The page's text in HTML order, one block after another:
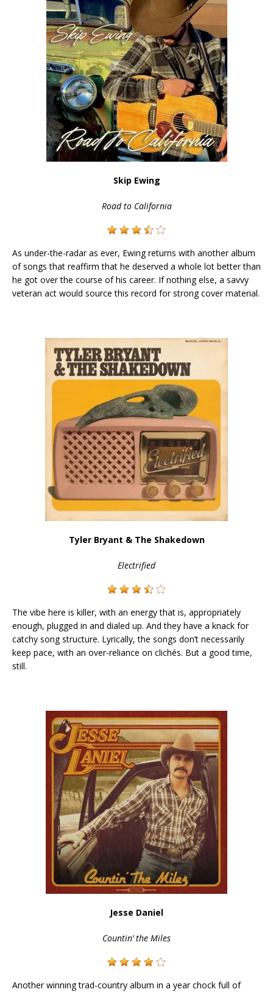
Skip Ewing
Road to California
As under-the-radar as ever, Ewing returns with another album
of songs that reaffirm that he deserved a whole lot better than
he got over the course of his career. If nothing else, a savvy
veteran act would source this record for strong cover material.
Tyler Bryant & The Shakedown
Electrified
The vibe here is killer, with an energy that is, appropriately
enough, plugged in and dialed up. And they have a knack for
catchy song structure. Lyrically, the songs don’t necessarily
keep pace, with an over-reliance on clichés. But a good time,
still.
Jesse Daniel
Countin’ the Miles
Another winning trad-country album in a year chock full of